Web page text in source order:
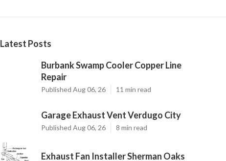
Latest Posts
Burbank Swamp Cooler Copper Line
Repair
Published Aug 06, 26 11 min read
Garage Exhaust Vent Verdugo City
Published Aug 06, 26 8 min read
Exhaust Fan Installer Sherman Oaks